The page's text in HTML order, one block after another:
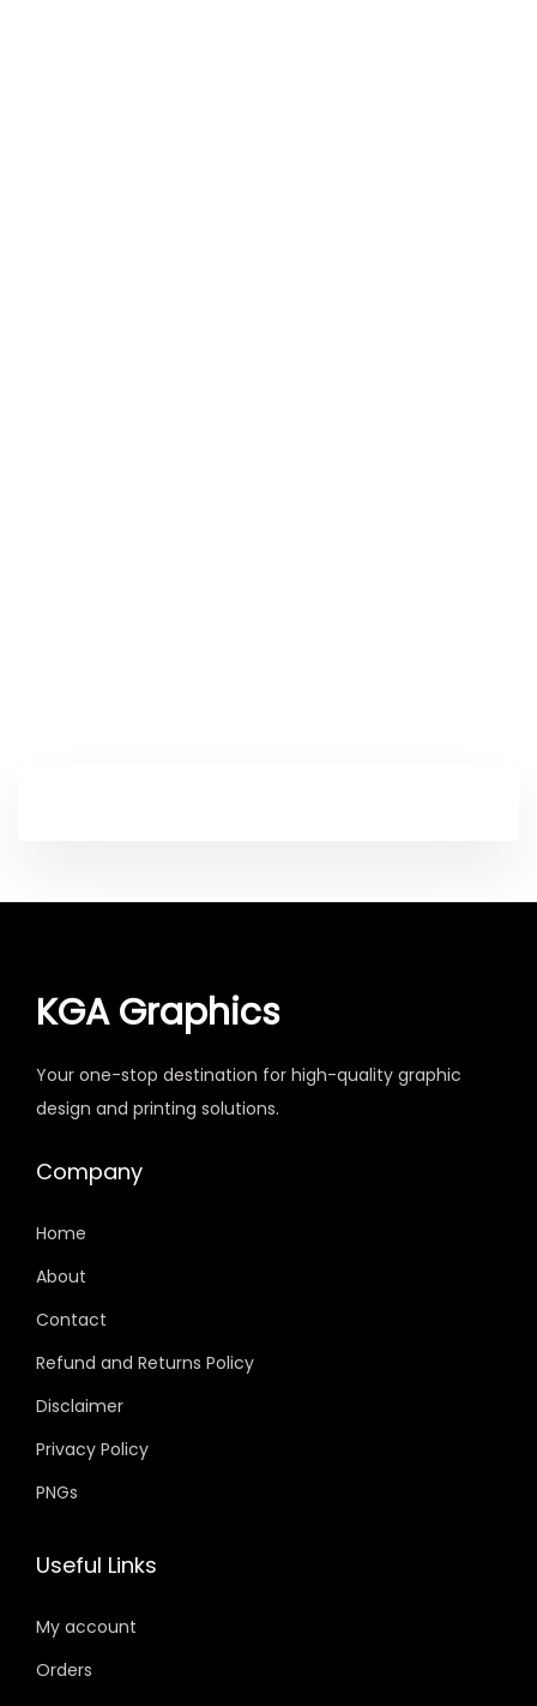
KGA Graphics
Your one-stop destination for high-quality graphic
design and printing solutions.
Company
Home
About
Contact
Refund and Returns Policy
Disclaimer
Privacy Policy
PNGs
Useful Links
My account
Orders